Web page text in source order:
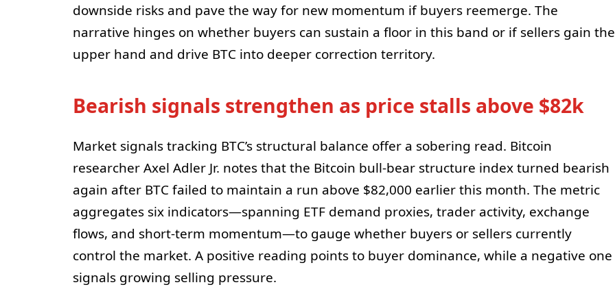
downside risks and pave the way for new momentum if buyers reemerge. The
narrative hinges on whether buyers can sustain a floor in this band or if sellers gain the
upper hand and drive BTC into deeper correction territory.
Bearish signals strengthen as price stalls above $82k
Market signals tracking BTC’s structural balance offer a sobering read. Bitcoin
researcher Axel Adler Jr. notes that the Bitcoin bull-bear structure index turned bearish
again after BTC failed to maintain a run above $82,000 earlier this month. The metric
aggregates six indicators—spanning ETF demand proxies, trader activity, exchange
flows, and short-term momentum—to gauge whether buyers or sellers currently
control the market. A positive reading points to buyer dominance, while a negative one
signals growing selling pressure.